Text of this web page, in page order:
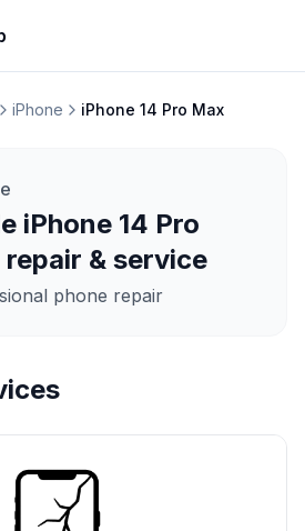
iPhone iPhone 14 Pro Max
iPhone 14 Pro
repair & service
phone repair